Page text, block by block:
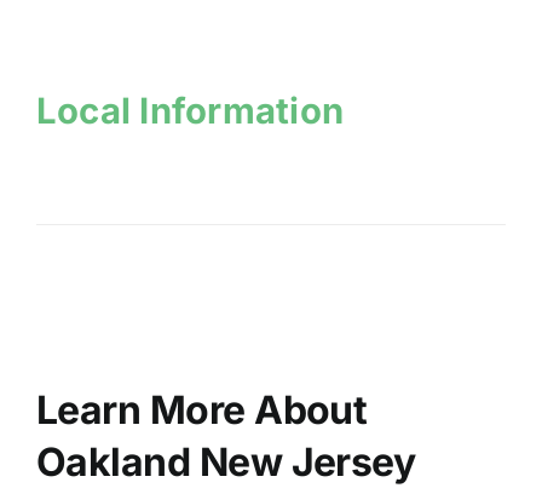
Local Information
Learn More About
Oakland New Jersey